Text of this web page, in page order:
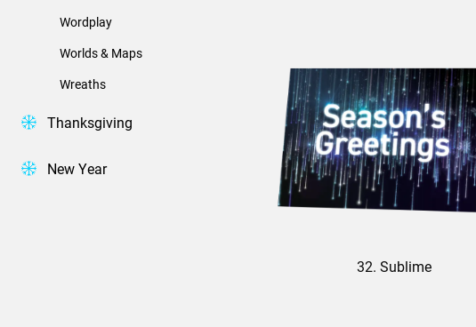
Wordplay
Worlds & Maps
Wreaths
Thanksgiving
New Year
32. Sublime